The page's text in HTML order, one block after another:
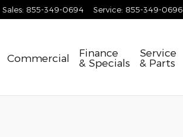
Sales: 855-349-0694 Service: 855-349-0696
Commercial
Finance
& Specials
Service
& Parts